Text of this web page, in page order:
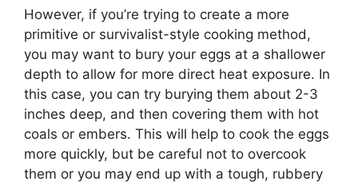
However, if you’re trying to create a more
primitive or survivalist-style cooking method,
you may want to bury your eggs at a shallower
depth to allow for more direct heat exposure. In
this case, you can try burying them about 2-3
inches deep, and then covering them with hot
coals or embers. This will help to cook the eggs
more quickly, but be careful not to overcook
them or you may end up with a tough, rubbery